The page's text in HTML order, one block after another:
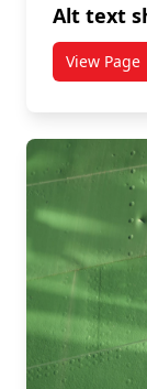
Alt text
View Page
titled